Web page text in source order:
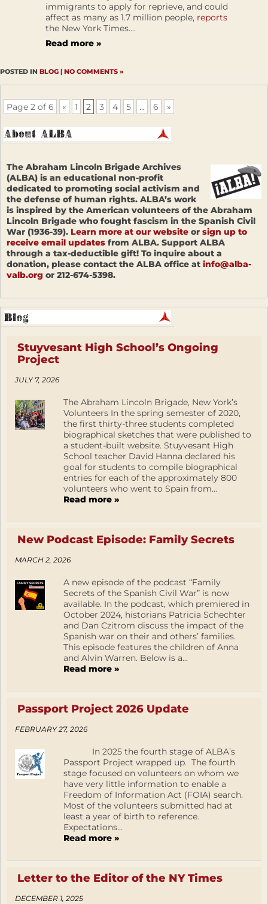
immigrants to apply for reprieve, and could
affect as many as 1.7 million people, reports
the New York Times....
Read more »
POSTED IN BLOG | NO COMMENTS »
Page 2 of 6 « 1 2 3 4 5 ... 6 »
The Abraham Lincoln Brigade Archives
(ALBA) is an educational non-profit
dedicated to promoting social activism and
the defense of human rights. ALBA’s work
is inspired by the American volunteers of the Abraham
Lincoln Brigade who fought fascism in the Spanish Civil
War (1936-39). Learn more at our website or sign up to
receive email updates from ALBA. Support ALBA
through a tax-deductible gift! To inquire about a
donation, please contact the ALBA office at info@alba-
valb.org or 212-674-5398.
Stuyvesant High School’s Ongoing
Project
JULY 7, 2026
The Abraham Lincoln Brigade, New York’s
Volunteers In the spring semester of 2020,
the first thirty-three students completed
biographical sketches that were published to
a student-built website. Stuyvesant High
School teacher David Hanna declared his
goal for students to compile biographical
entries for each of the approximately 800
volunteers who went to Spain from...
Read more »
New Podcast Episode: Family Secrets
MARCH 2, 2026
A new episode of the podcast “Family
Secrets of the Spanish Civil War” is now
available. In the podcast, which premiered in
October 2024, historians Patricia Schechter
and Dan Czitrom discuss the impact of the
Spanish war on their and others’ families.
This episode features the children of Anna
and Alvin Warren. Below is a...
Read more »
Passport Project 2026 Update
FEBRUARY 27, 2026
In 2025 the fourth stage of ALBA’s
Passport Project wrapped up. The fourth
stage focused on volunteers on whom we
have very little information to enable a
Freedom of Information Act (FOIA) search.
Most of the volunteers submitted had at
least a year of birth to reference.
Expectations...
Read more »
Letter to the Editor of the NY Times
DECEMBER 1, 2025